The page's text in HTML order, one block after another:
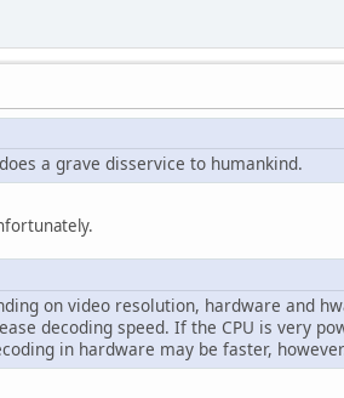
a grave disservice to humankind.
on video resolution, hardware and
decoding speed. If the CPU is very
in hardware may be faster,